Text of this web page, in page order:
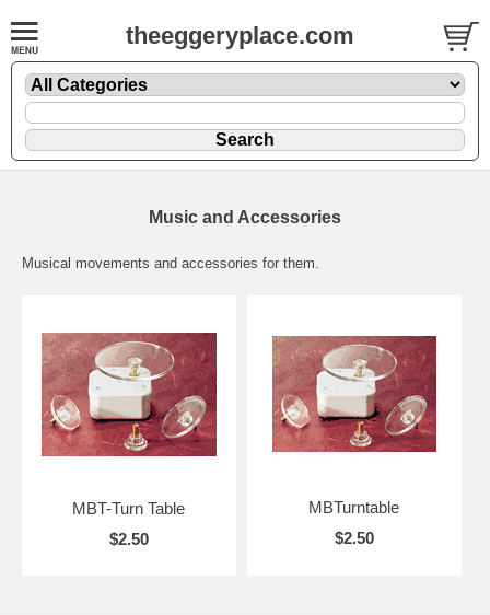
theeggeryplace.com
Music and Accessories
Musical movements and accessories for them.
MBT-Turn Table
$2.50
MBTurntable
$2.50